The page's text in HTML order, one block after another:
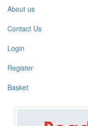
About us
Contact Us
Login
Register
Basket